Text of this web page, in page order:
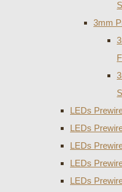
3mm
LEDs
LEDs
LEDs
LEDs
LEDs